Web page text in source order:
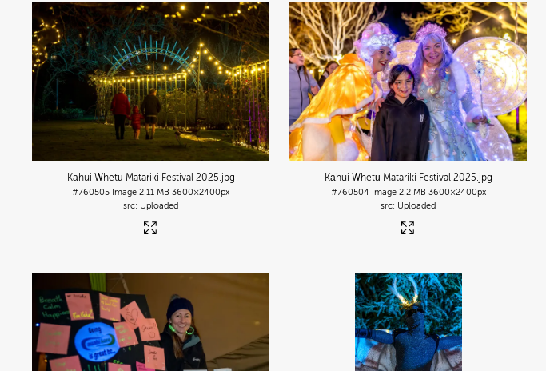
Kāhui Whetū Matariki Festival 2025.jpg
#760505 Image 2.11 MB 3600×2400px
Uploaded
Kāhui Whetū Matariki Festival 2025.jpg
#760504 Image 2.2 MB 3600×2400px
Uploaded